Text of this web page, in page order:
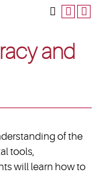
and
of the
tools,
will learn how to